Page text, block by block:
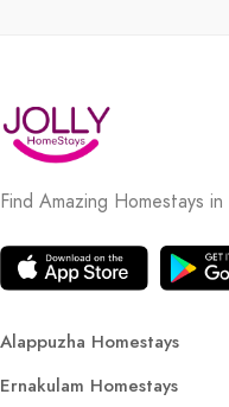
Find Amazing Homestays in
Alappuzha Homestays
Ernakulam Homestays